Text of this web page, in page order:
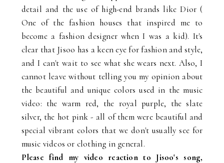
detail and the use of high-end brands like Dior (
One of the fashion houses that inspired me to
become a fashion designer when I was a kid). It's
clear that Jisoo has a keen eye for fashion and style,
and I can't wait to see what she wears next. Also, I
cannot leave without telling you my opinion about
the beautiful and unique colors used in the music
video: the warm red, the royal purple, the slate
silver, the hot pink - all of them were beautiful and
special vibrant colors that we don't usually see for
music videos or clothing in general.
Please find my video reaction to Jisoo's song,